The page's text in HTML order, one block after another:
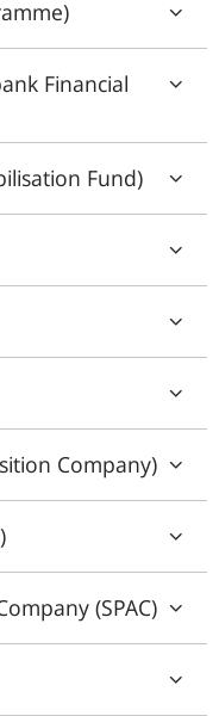
Financial
Fund)
Company)
(SPAC)